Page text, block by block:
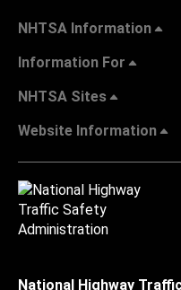
NHTSA Information
Information For
NHTSA Sites
Website Information
National Highway